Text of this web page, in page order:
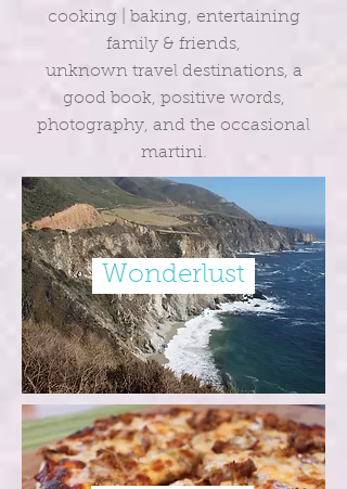
cooking | baking, entertaining
family & friends,
unknown travel destinations, a
good book, positive words,
photography, and the occasional
martini.
Wonderlust